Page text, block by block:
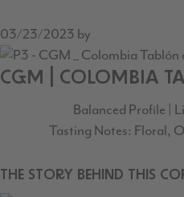
03/23/2023 by
CGM | COLOMBIA
Balanced Profile |
Tasting Notes: Floral,
THE STORY BEHIND THIS